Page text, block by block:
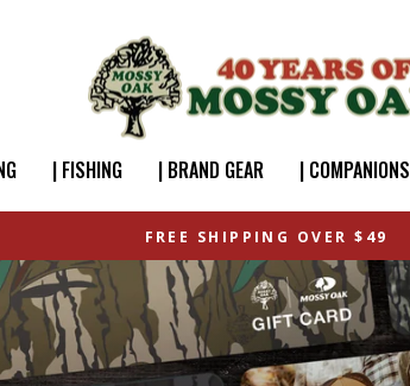
| FISHING | BRAND GEAR | COMPANIONS
FREE SHIPPING OVER $49